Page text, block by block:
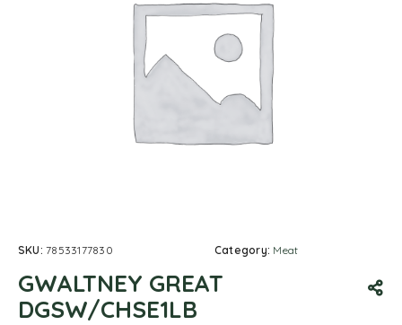
SKU:78533177830 Category: Meat
GWALTNEY GREAT
DGSW/CHSE1LB